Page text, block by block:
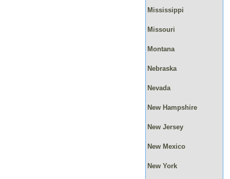
Mississippi
Missouri
Montana
Nebraska
Nevada
New Hampshire
New Jersey
New Mexico
New York